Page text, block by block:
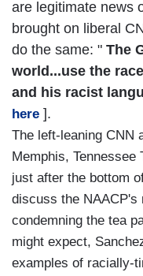
are legitimate news
brought on liberal
do the same: " The
world...use the
and his racist
here ].
The left-leaning CNN
Memphis, Tennessee
just after the bottom
discuss the NAACP's
condemning the tea
might expect,
examples of racially-